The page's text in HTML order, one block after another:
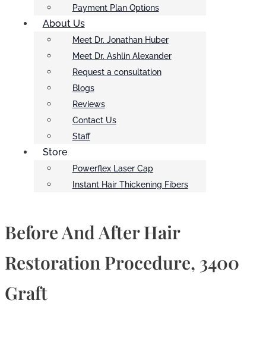
Payment Plan Options
About Us
Meet Dr. Jonathan Huber
Meet Dr. Ashlin Alexander
Request a consultation
Blogs
Reviews
Contact Us
Staff
Store
Powerflex Laser Cap
Instant Hair Thickening Fibers
Before And After Hair
Restoration Procedure, 3400
Graft